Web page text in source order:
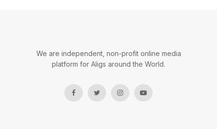
We are independent, non-profit online media
platform for Aligs around the World.